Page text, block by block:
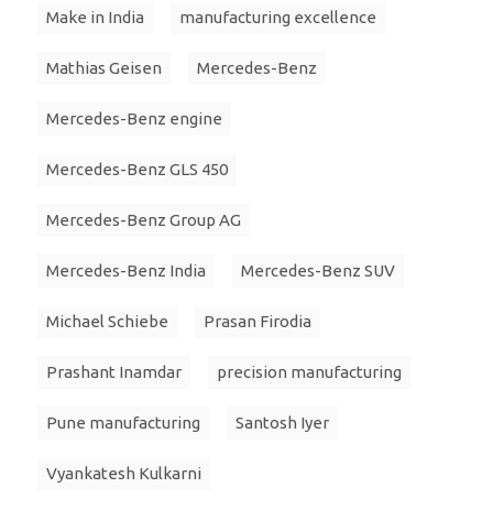
Make in India manufacturing excellence
Mathias Geisen Mercedes-Benz
Mercedes-Benz engine
Mercedes-Benz GLS 450
Mercedes-Benz Group AG
Mercedes-Benz India Mercedes-Benz SUV
Michael Schiebe Prasan Firodia
Prashant Inamdar precision manufacturing
Pune manufacturing Santosh Iyer
Vyankatesh Kulkarni